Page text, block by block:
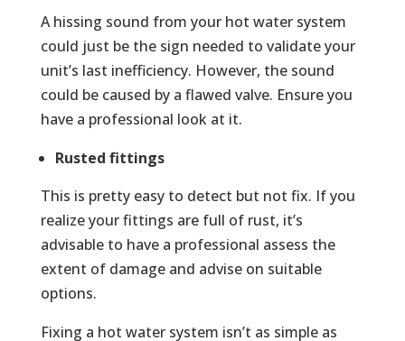
A hissing sound from your hot water system
could just be the sign needed to validate your
unit’s last inefficiency. However, the sound
could be caused by a flawed valve. Ensure you
have a professional look at it.
Rusted fittings
This is pretty easy to detect but not fix. If you
realize your fittings are full of rust, it’s
advisable to have a professional assess the
extent of damage and advise on suitable
options.
Fixing a hot water system isn’t as simple as